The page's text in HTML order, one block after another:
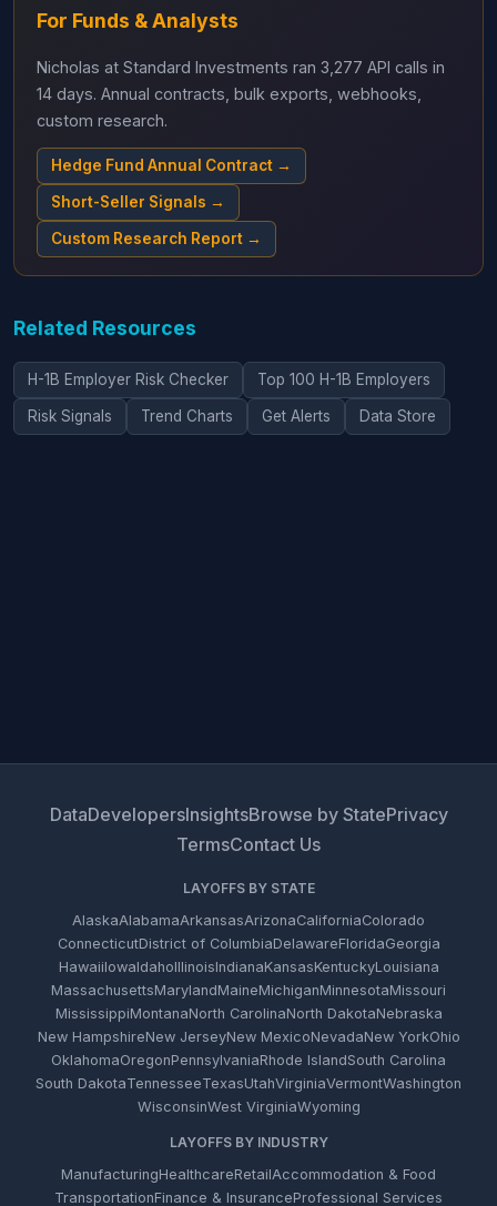
For Funds & Analysts
Nicholas at Standard Investments ran 3,277 API calls in
14 days. Annual contracts, bulk exports, webhooks,
custom research.
Hedge Fund Annual Contract →
Short-Seller Signals →
Custom Research Report →
Related Resources
H-1B Employer Risk Checker Top 100 H-1B Employers
Risk Signals Trend Charts Get Alerts Data Store
DataDevelopersInsightsBrowse by StatePrivacy
TermsContact Us
LAYOFFS BY STATE
AlaskaAlabamaArkansasArizonaCaliforniaColorado
ConnecticutDistrict of ColumbiaDelawareFloridaGeorgia
HawaiiIowaIdahoIllinoisIndianaKansasKentuckyLouisiana
MassachusettsMarylandMaineMichiganMinnesotaMissouri
MississippiMontanaNorth CarolinaNorth DakotaNebraska
New HampshireNew JerseyNew MexicoNevadaNew YorkOhio
OklahomaOregonPennsylvaniaRhode IslandSouth Carolina
South DakotaTennesseeTexasUtahVirginiaVermontWashington
WisconsinWest VirginiaWyoming
LAYOFFS BY INDUSTRY
ManufacturingHealthcareRetailAccommodation & Food
TransportationFinance & InsuranceProfessional Services